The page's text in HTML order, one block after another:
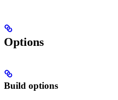
Options
Build options